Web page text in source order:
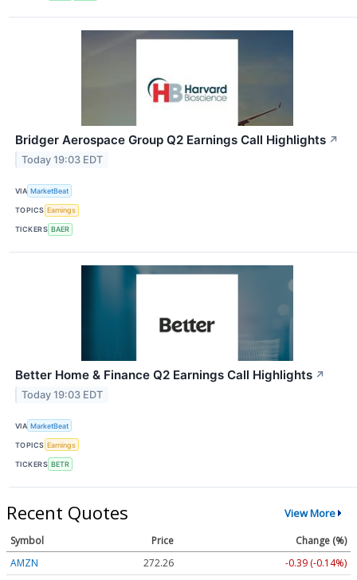
Bridger Aerospace Group Q2 Earnings Call Highlights ↗
Today 19:03 EDT
VIA MarketBeat
TOPICS Earnings
TICKERS BAER
Better Home & Finance Q2 Earnings Call Highlights ↗
Today 19:03 EDT
VIA MarketBeat
TOPICS Earnings
TICKERS BETR
Recent Quotes View More
Symbol Price
Change (%)
AMZN
272.26
-0.39 (-0.14%)